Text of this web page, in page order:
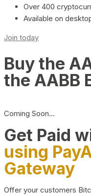
Over 400
Available on
Join today
Buy the
the AABB
Coming Soon…
Get Paid
using
Gateway
Offer your customers